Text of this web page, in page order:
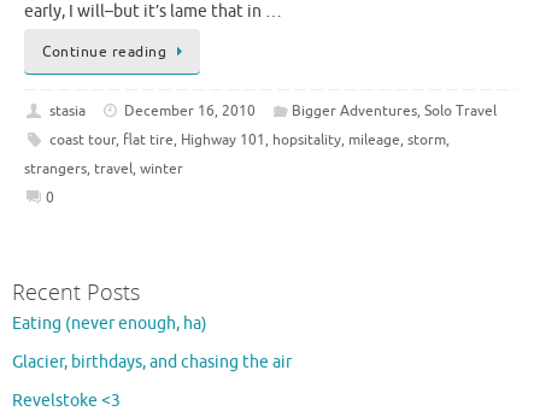
early, I will–but it’s lame that in …
Continue reading
stasia December 16, 2010 Bigger Adventures, Solo Travel
coast tour, flat tire, Highway 101, hopsitality, mileage, storm,
strangers, travel, winter
0
Recent Posts
Eating (never enough, ha)
Glacier, birthdays, and chasing the air
Revelstoke <3